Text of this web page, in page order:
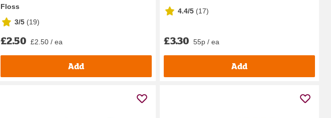
Floss
3/5 (19)
£2.50 £2.50 / ea
Add
4.4/5 (17)
£3.30 55p / ea
Add